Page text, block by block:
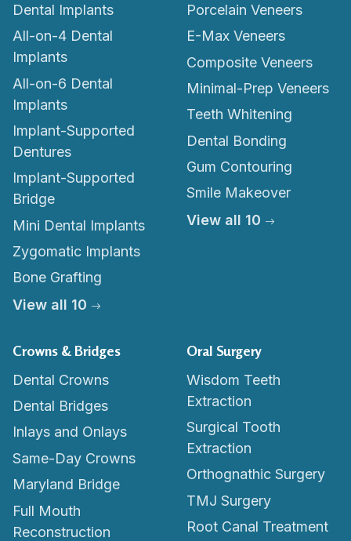
Dental Implants
All-on-4 Dental
Implants
All-on-6 Dental
Implants
Implant-Supported
Dentures
Implant-Supported
Bridge
Mini Dental Implants
Zygomatic Implants
Bone Grafting
View all 10
Porcelain Veneers
E-Max Veneers
Composite Veneers
Minimal-Prep Veneers
Teeth Whitening
Dental Bonding
Gum Contouring
Smile Makeover
View all 10
Crowns & Bridges
Dental Crowns
Dental Bridges
Inlays and Onlays
Same-Day Crowns
Maryland Bridge
Full Mouth
Reconstruction
Oral Surgery
Wisdom Teeth
Extraction
Surgical Tooth
Extraction
Orthognathic Surgery
TMJ Surgery
Root Canal Treatment